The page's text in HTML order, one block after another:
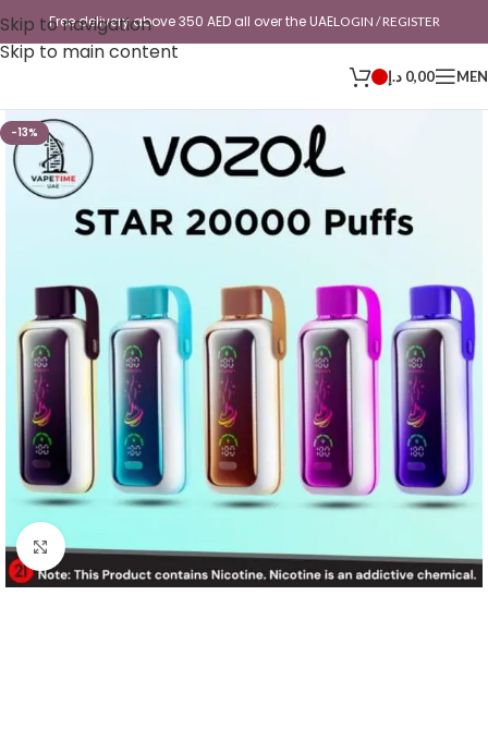
Skip to navigation
Skip to main content
Free delivery above 350 AED all over the UAELOGIN / REGISTER
0,00 د.إ
-13%
Click to enlarge